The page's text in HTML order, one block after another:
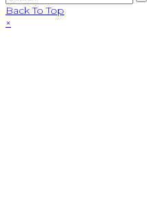
Back To Top
×